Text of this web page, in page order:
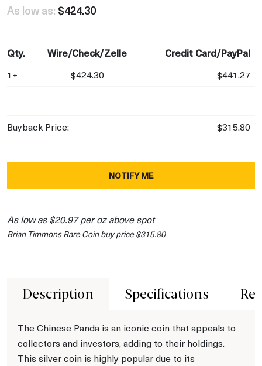
As low as: $424.30
Qty. Wire/Check/Zelle Credit Card/PayPal
1+ $424.30 $441.27
Buyback Price: $315.80
NOTIFY ME
As low as $20.97 per oz above spot
Brian Timmons Rare Coin buy price $315.80
Description Specifications
The Chinese Panda is an iconic coin that appeals to
collectors and investors, adding to their holdings.
This silver coin is highly popular due to its